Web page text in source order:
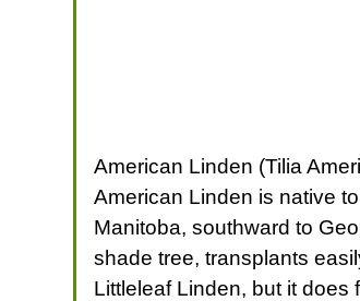
American Linden (Tilia
American Linden is native
Manitoba, southward to
shade tree, transplants
Littleleaf Linden, but it does